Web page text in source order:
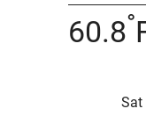
60.8°
Sat